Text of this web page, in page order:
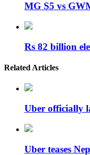
MG S5 vs
Rs 82 billion
Related Articles
Uber officially
Uber teases